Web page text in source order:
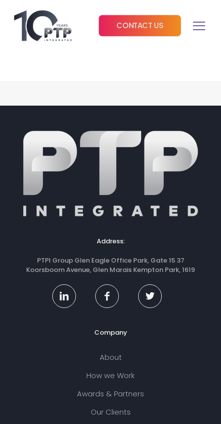
CONTACT US
Address:
PTPI Group Glen Eagle Office Park, Gate 15 37
Koorsboom Avenue, Glen Marais Kempton Park, 1619
Company
About
How we Work
Awards & Partners
Our Clients